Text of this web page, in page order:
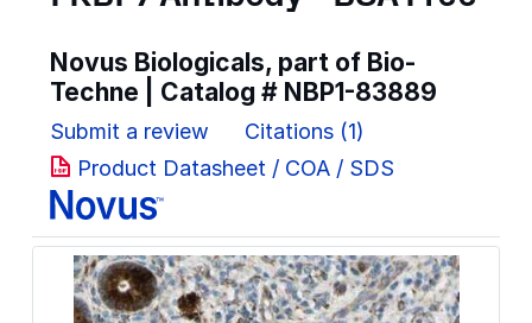
Novus Biologicals, part of Bio-
Techne | Catalog # NBP1-83889
Submit a review
Citations (1)
Product Datasheet / COA / SDS